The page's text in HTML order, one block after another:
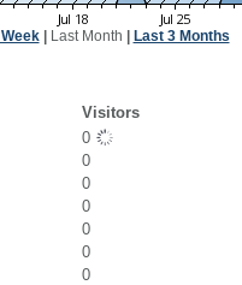
| Last Month Last 3 Months
Visitors
0
0
0
0
0
0
0